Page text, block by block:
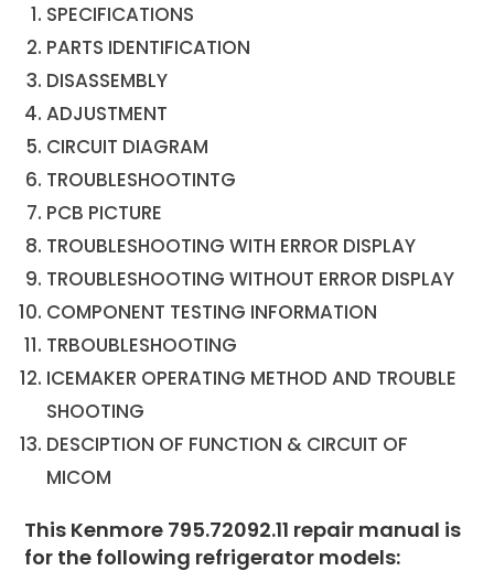
SPECIFICATIONS
PARTS IDENTIFICATION
DISASSEMBLY
ADJUSTMENT
CIRCUIT DIAGRAM
TROUBLESHOOTINTG
PCB PICTURE
TROUBLESHOOTING WITH ERROR DISPLAY
TROUBLESHOOTING WITHOUT ERROR DISPLAY
COMPONENT TESTING INFORMATION
TRBOUBLESHOOTING
ICEMAKER OPERATING METHOD AND TROUBLE
SHOOTING
DESCIPTION OF FUNCTION & CIRCUIT OF
MICOM
This Kenmore 795.72092.11 repair manual is
for the following refrigerator models: